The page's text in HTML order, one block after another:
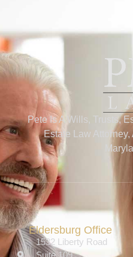
Pete Is A Wills, Trusts,
Estate Law Attorney,
Eldersburg Office
1532 Liberty Road
Suite 109